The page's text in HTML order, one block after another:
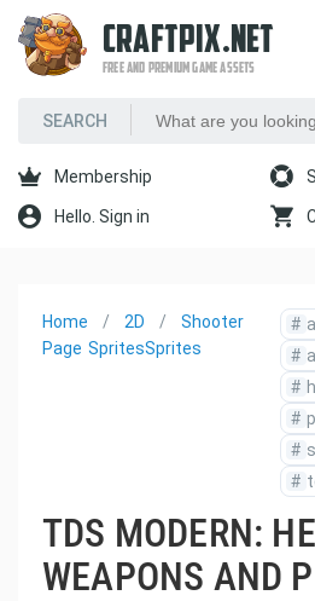
CRAFTPIX.NET
FREE AND PREMIUM GAME ASSETS
Membership
Hello. Sign in
Home
Page
2D
Sprites
Shooter
Sprites
#
#
#
#
#
#
TDS MODERN:
WEAPONS AND